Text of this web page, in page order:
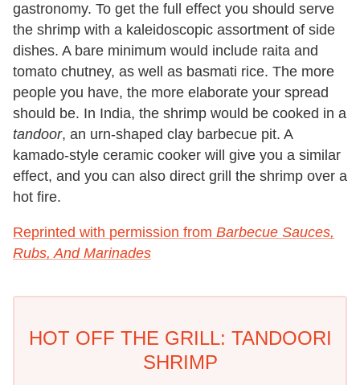
gastronomy. To get the full effect you should serve
the shrimp with a kaleidoscopic assortment of side
dishes. A bare minimum would include raita and
tomato chutney, as well as basmati rice. The more
people you have, the more elaborate your spread
should be. In India, the shrimp would be cooked in a
tandoor, an urn-shaped clay barbecue pit. A
kamado-style ceramic cooker will give you a similar
effect, and you can also direct grill the shrimp over a
hot fire.
Reprinted with permission from Barbecue Sauces,
Rubs, And Marinades
HOT OFF THE GRILL: TANDOORI
SHRIMP